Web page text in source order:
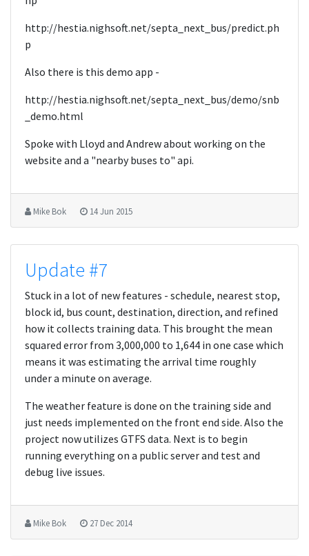
http://hestia.nighsoft.net/septa_next_bus/predict.ph
p
Also there is this demo app -
http://hestia.nighsoft.net/septa_next_bus/demo/snb
_demo.html
Spoke with Lloyd and Andrew about working on the
website and a "nearby buses to" api.
Mike Bok 14 Jun 2015
Update #7
Stuck in a lot of new features - schedule, nearest stop,
block id, bus count, destination, direction, and refined
how it collects training data. This brought the mean
squared error from 3,000,000 to 1,644 in one case which
means it was estimating the arrival time roughly
under a minute on average.
The weather feature is done on the training side and
just needs implemented on the front end side. Also the
project now utilizes GTFS data. Next is to begin
running everything on a public server and test and
debug live issues.
Mike Bok 27 Dec 2014